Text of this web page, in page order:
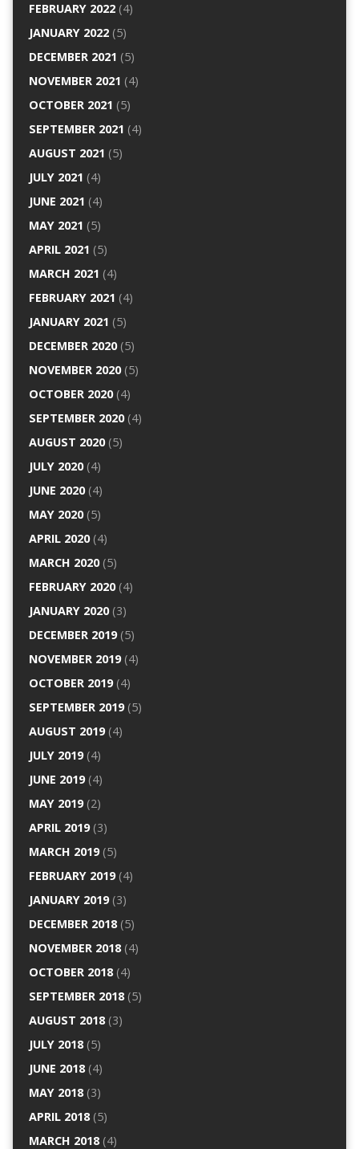
FEBRUARY 2022(4)
JANUARY 2022(5)
DECEMBER 2021 (5)
NOVEMBER 2021 (4)
OCTOBER 2021 (5)
SEPTEMBER 2021 (4)
AUGUST 2021 (5)
JULY 2021 (4)
JUNE 2021 (4)
MAY 2021 (5)
APRIL 2021 (5)
MARCH 2021 (4)
FEBRUARY 2021 (4)
JANUARY 2021 (5)
DECEMBER 2020(5)
NOVEMBER 2020(5)
OCTOBER 2020(4)
SEPTEMBER 2020(4)
AUGUST 2020(5)
JULY 2020(4)
JUNE 2020(4)
MAY 2020(5)
APRIL 2020(4)
MARCH 2020(5)
FEBRUARY 2020(4)
JANUARY 2020(3)
DECEMBER 2019(5)
NOVEMBER 2019(4)
OCTOBER 2019(4)
SEPTEMBER 2019(5)
AUGUST 2019(4)
JULY 2019(4)
JUNE 2019(4)
MAY 2019(2)
APRIL 2019(3)
MARCH 2019(5)
FEBRUARY 2019(4)
JANUARY 2019(3)
DECEMBER 2018(5)
NOVEMBER 2018(4)
OCTOBER 2018(4)
SEPTEMBER 2018(5)
AUGUST 2018(3)
JULY 2018(5)
JUNE 2018(4)
MAY 2018(3)
APRIL 2018(5)
MARCH 2018(4)